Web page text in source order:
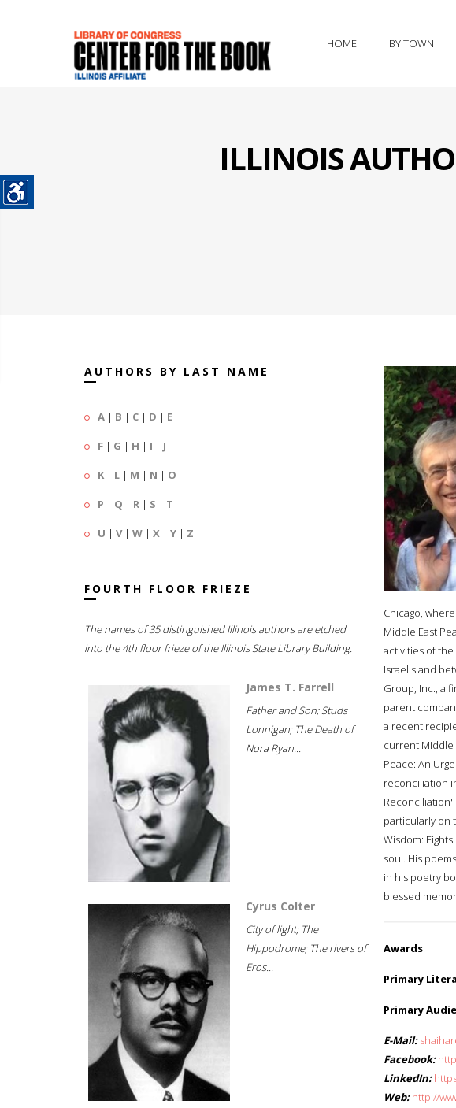
HOME BY TOWN
ILLINOIS
AUTHORS BY LAST NAME
A | B | C | D | E
F | G | H | I | J
K | L | M | N | O
P | Q | R | S | T
U | V| W | X | Y | Z
FOURTH FLOOR FRIEZE
The names of 35 distinguished Illinois authors are etched
into the 4th floor frieze of the Illinois State Library Building.
James T. Farrell
Father and Son; Studs
Lonnigan; The Death of
Nora Ryan...
Cyrus Colter
City of light; The
Hippodrome; The rivers of
Eros...
Chicago,
Middle East
activities of
Israelis and
Group, Inc., a
parent
a recent
current Middle
Peace: An
reconciliation
particularly on
Wisdom:
soul. His
in his poetry
blessed
Awards:
Primary
Primary
E-Mail:
Facebook:
LinkedIn:
Web: http://